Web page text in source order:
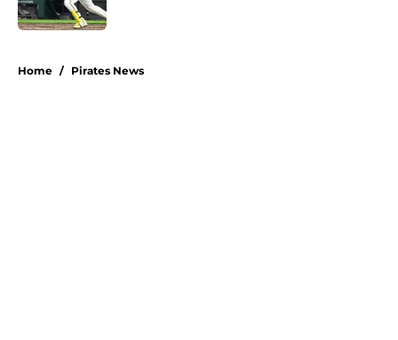
Home / Pirates News